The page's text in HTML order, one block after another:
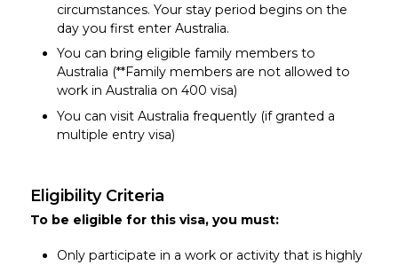
circumstances. Your stay period begins on the
day you first enter Australia.
You can bring eligible family members to
Australia (**Family members are not allowed to
work in Australia on 400 visa)
You can visit Australia frequently (if granted a
multiple entry visa)
Eligibility Criteria
To be eligible for this visa, you must:
Only participate in a work or activity that is highly